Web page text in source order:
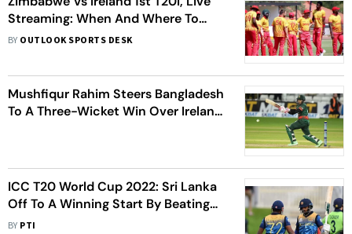
Streaming: When And Where To
Watch ZIM Vs IRE Cricket Match
BY OUTLOOK SPORTS DESK
Mushfiqur Rahim Steers Bangladesh
To A Three-Wicket Win Over Ireland
ICC T20 World Cup 2022: Sri Lanka
Off To A Winning Start By Beating
Ireland By 9 Wickets
BY PTI